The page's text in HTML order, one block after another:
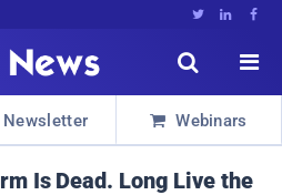
  


Newsletter  Webinars
Is Dead. Long Live the